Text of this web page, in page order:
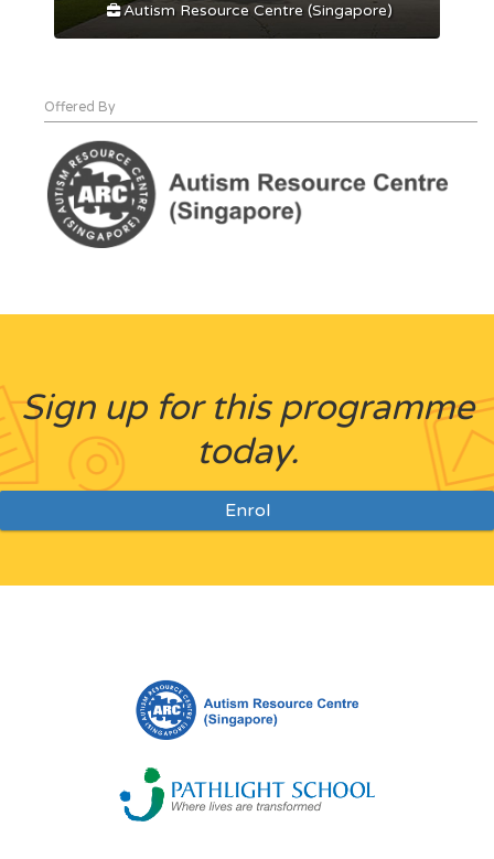
Autism Resource Centre (Singapore)
Offered By
Sign up for this programme
today.
Enrol